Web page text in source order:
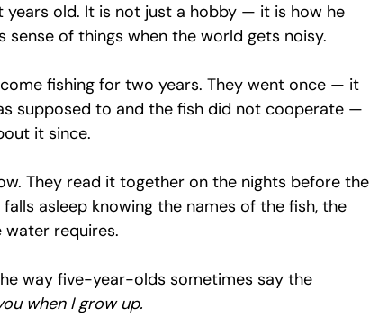
years old. It is not just a hobby — it is how he
sense of things when the world gets noisy.
fishing for two years. They went once — it
supposed to and the fish did not cooperate —
it since.
They read it together on the nights before the
asleep knowing the names of the fish, the
requires.
way five-year-olds sometimes say the
when I grow up.